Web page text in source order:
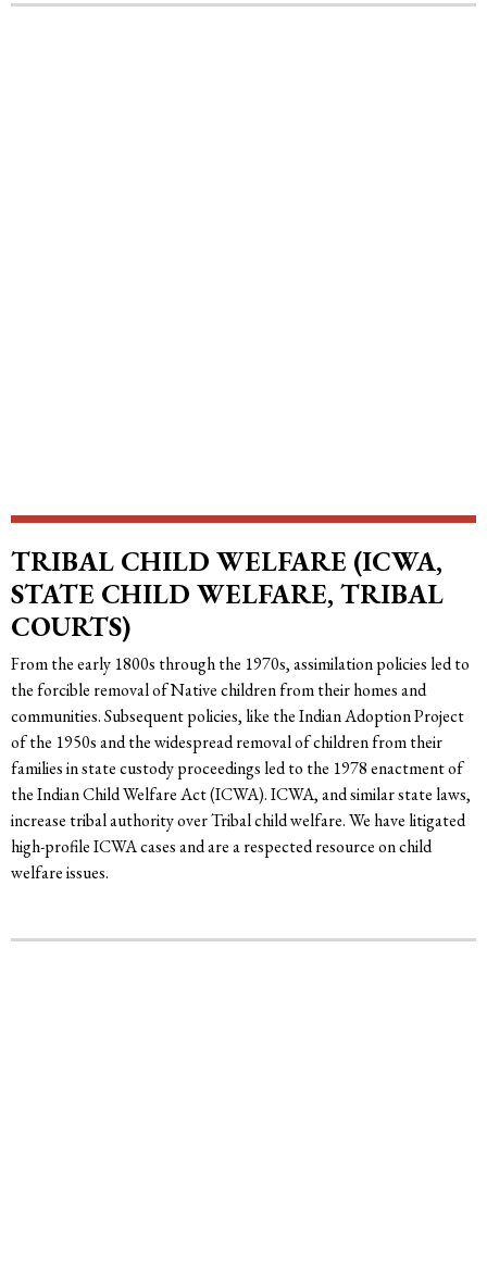
TRIBAL CHILD WELFARE (ICWA,
STATE CHILD WELFARE, TRIBAL
COURTS)
From the early 1800s through the 1970s, assimilation policies led to
the forcible removal of Native children from their homes and
communities. Subsequent policies, like the Indian Adoption Project
of the 1950s and the widespread removal of children from their
families in state custody proceedings led to the 1978 enactment of
the Indian Child Welfare Act (ICWA). ICWA, and similar state laws,
increase tribal authority over Tribal child welfare. We have litigated
high-profile ICWA cases and are a respected resource on child
welfare issues.